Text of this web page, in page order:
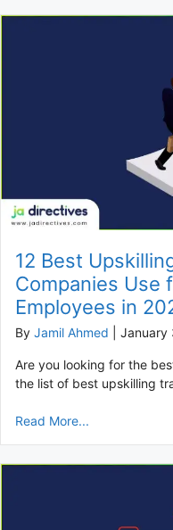
12 Best
Companies Use
Employees in
By Jamil Ahmed January
Are you looking for the
the list of best upskilling
Read More...